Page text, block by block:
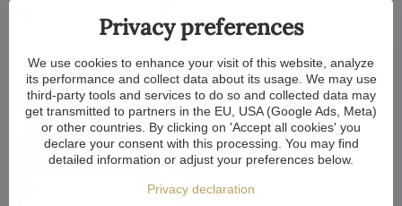
Privacy preferences
We use cookies to enhance your visit of this website, analyze
its performance and collect data about its usage. We may use
third-party tools and services to do so and collected data may
get transmitted to partners in the EU, USA (Google Ads, Meta)
or other countries. By clicking on 'Accept all cookies' you
declare your consent with this processing. You may find
detailed information or adjust your preferences below.
Privacy declaration